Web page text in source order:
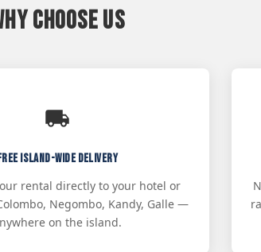
Choose Us
Island-Wide Delivery
rental directly to your hotel or
Negombo, Kandy, Galle —
on the island.